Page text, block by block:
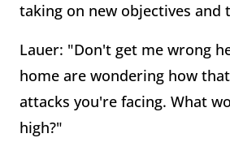
taking on new objectives and
Lauer: "Don't get me wrong
home are wondering how
attacks you're facing. What
high?"